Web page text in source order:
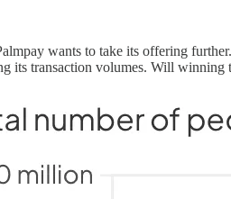
wants to take its offering
its transaction volumes. Will